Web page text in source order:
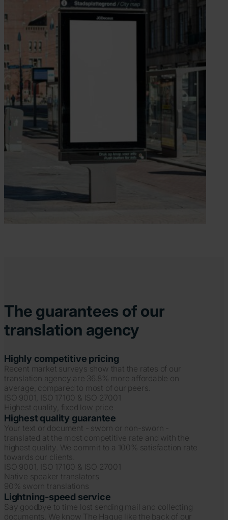
The guarantees of our
translation agency
Highly competitive pricing
Recent market surveys show that the rates of our
translation agency are 36.8% more affordable on
average, compared to most of our peers.
ISO 9001, ISO 17100 & ISO 27001
Highest quality, fixed low price
Highest quality guarantee
Your text or document - sworn or non-sworn -
translated at the most competitive rate and with the
highest quality. We commit to a 100% satisfaction rate
towards our clients.
ISO 9001, ISO 17100 & ISO 27001
Native speaker translators
90% sworn translations
Lightning-speed service
Say goodbye to time lost sending mail and collecting
documents. We know The Hague like the back of our